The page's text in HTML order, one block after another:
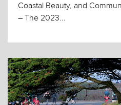
Coastal Beauty, and
– The 2023...